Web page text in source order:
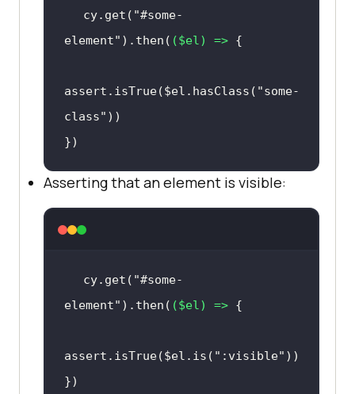
cy.get( "#some-
element" ).then( ($el ) =>
assert.isTrue($el.hasClass( "some-
class"
})
Asserting that an element is visible:
cy.get( "#some-
element" ).then( ($el) =>
assert.isTrue($el.is( ":visible"
})